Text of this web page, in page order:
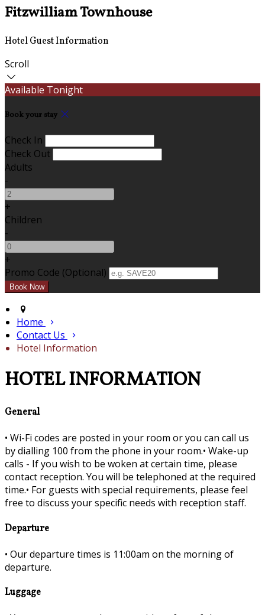
Fitzwilliam Townhouse
Hotel Guest Information
Scroll
Available Tonight
Book your stay
Check In
Check Out
Adults
-
+
Children
-
+
Promo Code (Optional)
Home
Contact Us
Hotel Information
HOTEL INFORMATION
General
• Wi-Fi codes are posted in your room or you can call us
by dialling 100 from the phone in your room.• Wake-up
calls - If you wish to be woken at certain time, please
contact reception. You will be telephoned at the required
time.• For guests with special requirements, please feel
free to discuss your specific needs with reception staff.
Departure
• Our departure times is 11:00am on the morning of
departure.
Luggage